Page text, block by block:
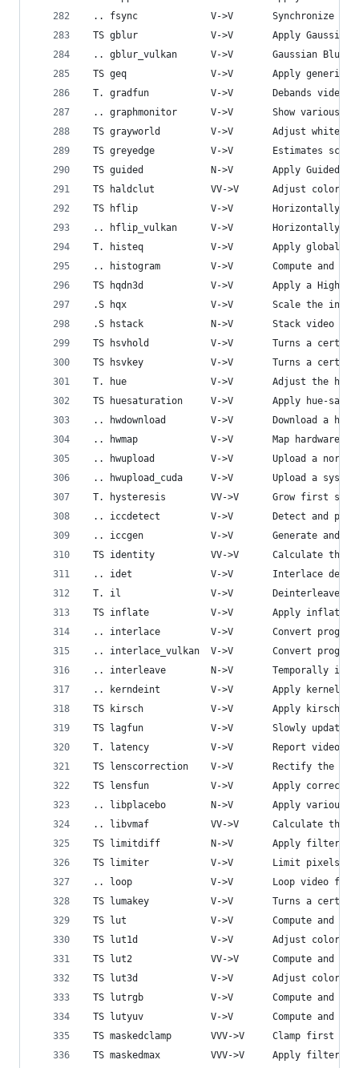
.. fsync             V->V       Synchronize
TS gblur             V->V       Apply
.. gblur_vulkan      V->V       Gaussian Blur
TS geq               V->V       Apply generic
T. gradfun           V->V       Debands video
.. graphmonitor      V->V       Show various
TS grayworld         V->V       Adjust white
TS greyedge          V->V       Estimates scene
TS guided            N->V       Apply Guided
TS haldclut          VV->V      Adjust colors
TS hflip             V->V       Horizontally
.. hflip_vulkan      V->V       Horizontally
T. histeq            V->V       Apply global
.. histogram         V->V       Compute and
TS hqdn3d            V->V       Apply a High
.S hqx               V->V       Scale the input
.S hstack            N->V       Stack video
TS hsvhold           V->V       Turns a certain
TS hsvkey            V->V       Turns a certain
T. hue               V->V       Adjust the hue
TS huesaturation     V->V       Apply hue-
.. hwdownload        V->V       Download a
.. hwmap             V->V       Map hardware
.. hwupload          V->V       Upload a normal
.. hwupload_cuda     V->V       Upload a system
T. hysteresis        VV->V      Grow first stream
.. iccdetect         V->V       Detect and
.. iccgen            V->V       Generate and
TS identity          VV->V      Calculate the
.. idet              V->V       Interlace
T. il                V->V       Deinterleave or
TS inflate           V->V       Apply inflate
.. interlace         V->V       Convert
.. interlace_vulkan  V->V       Convert
.. interleave        N->V       Temporally
.. kerndeint         V->V       Apply kernel
TS kirsch            V->V       Apply kirsch
TS lagfun            V->V       Slowly update
T. latency           V->V       Report video
TS lenscorrection    V->V       Rectify the
TS lensfun           V->V       Apply correction
.. libplacebo        N->V       Apply various
.. libvmaf           VV->V      Calculate the
TS limitdiff         N->V       Apply filtering
TS limiter           V->V       Limit pixels
.. loop              V->V       Loop video
TS lumakey           V->V       Turns a certain
TS lut               V->V       Compute and
TS lut1d             V->V       Adjust colors
TS lut2              VV->V      Compute and
TS lut3d             V->V       Adjust colors
TS lutrgb            V->V       Compute and
TS lutyuv            V->V       Compute and
TS maskedclamp       VVV->V     Clamp first
TS maskedmax         VVV->V     Apply filtering